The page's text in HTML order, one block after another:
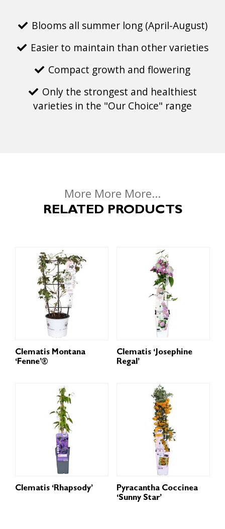
Blooms all summer long (April-August)
Easier to maintain than other varieties
Compact growth and flowering
Only the strongest and healthiest
varieties in the "Our Choice" range
More More More...
RELATED PRODUCTS
Clematis Montana
‘Fenne’®
Clematis ‘Josephine
Regal’
Clematis ‘Rhapsody’
Pyracantha Coccinea
‘Sunny Star’